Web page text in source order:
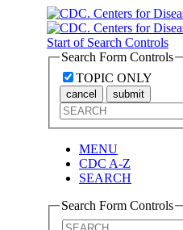
Start of Search Controls
Search Form Controls
TOPIC ONLY
cancel submit
MENU
CDC A-Z
SEARCH
Search Form Controls